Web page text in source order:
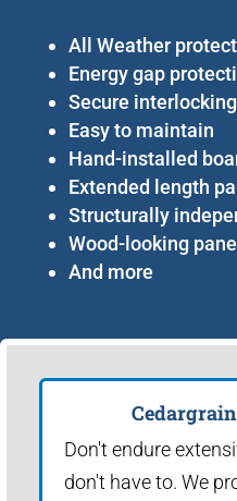
All Weather
Energy gap
Secure
Easy to maintain
Hand-installed
Extended length
Structurally
Wood-looking
And more
Don't endure
don't have to. We